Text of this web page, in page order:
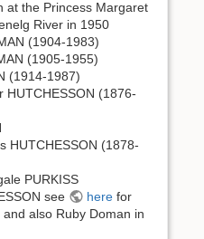
at the Princess Margaret
River in 1950
(1904-1983)
(1905-1955)
(1914-1987)
HUTCHESSON (1876-
HUTCHESSON (1878-
PURKISS
see
herefor
also Ruby Doman in